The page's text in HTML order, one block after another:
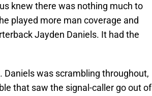
knew there was nothing much to
played more man coverage and
Jayden Daniels. It had the
was scrambling throughout,
that saw the signal-caller go out of